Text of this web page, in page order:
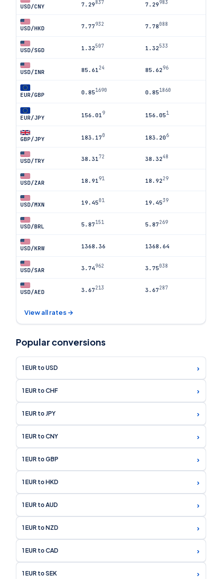
USD/CNY 7.29837 7.29983
USD/HKD 7.77932 7.78088
USD/SGD 1.32507 1.32533
USD/INR 85.61 24 85.6296
EUR/GBP 0.851690 0.851860
EUR/JPY 156.01 9 156.051
GBP/JPY 183.170 183.206
USD/TRY 38.31 72 38.3248
USD/ZAR 18.91 91 18.9229
USD/MXN 19.4501 19.4539
USD/BRL 5.87151 5.87269
USD/KRW 1368.36 1368.64
USD/SAR 3.74962 3.75038
USD/AED 3.67213 3.67287
View all rates →
Popular conversions
1 EUR to USD ›
1 EUR to CHF ›
1 EUR to JPY ›
1 EUR to CNY ›
1 EUR to GBP ›
1 EUR to HKD ›
1 EUR to AUD ›
1 EUR to NZD ›
1 EUR to CAD ›
1 EUR to SEK ›